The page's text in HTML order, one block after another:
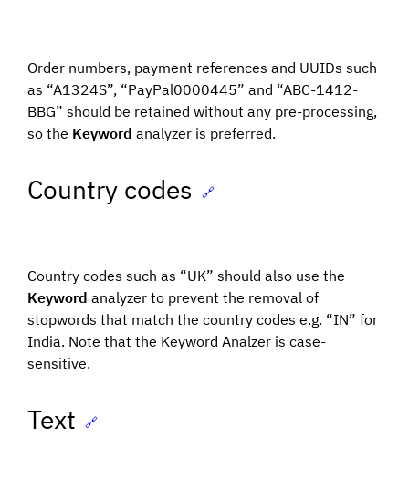
Order numbers, payment references and UUIDs such
as “A1324S”, “PayPal0000445” and “ABC-1412-
BBG” should be retained without any pre-processing,
so the Keyword analyzer is preferred.
Country codes 🔗
Country codes such as “UK” should also use the
Keyword analyzer to prevent the removal of
stopwords that match the country codes e.g. “IN” for
India. Note that the Keyword Analzer is case-
sensitive.
Text 🔗